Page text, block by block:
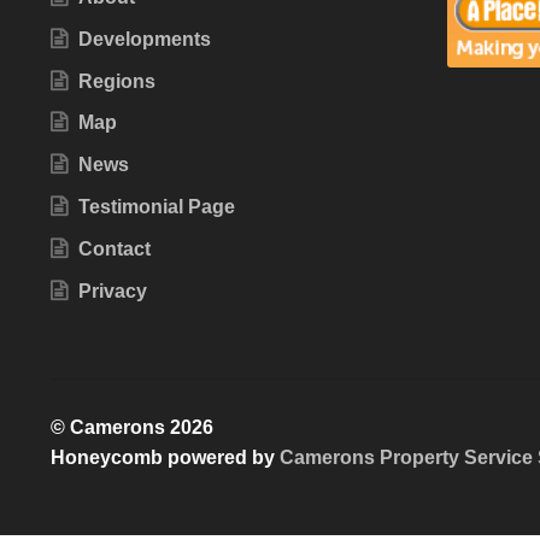
Developments
Regions
Map
News
Testimonial Page
Contact
Privacy
© Camerons 2026
Honeycomb powered by Camerons Property Service